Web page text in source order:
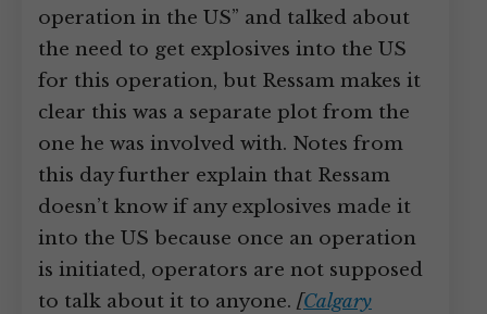
operation in the US” and talked about
the need to get explosives into the US
for this operation, but Ressam makes it
clear this was a separate plot from the
one he was involved with. Notes from
this day further explain that Ressam
doesn’t know if any explosives made it
into the US because once an operation
is initiated, operators are not supposed
to talk about it to anyone. [Calgary